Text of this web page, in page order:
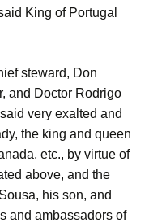
King of Portugal
steward, Don
and Doctor Rodrigo
very exalted and
the king and queen
etc., by virtue of
above, and the
his son, and
and ambassadors of